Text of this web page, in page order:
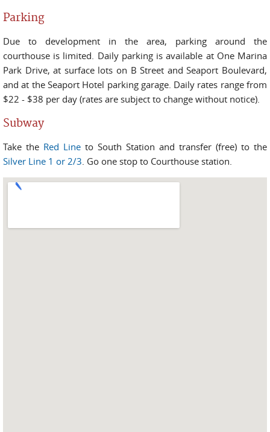
Parking
Due to development in the area, parking around the
courthouse is limited. Daily parking is available at One Marina
Park Drive, at surface lots on B Street and Seaport Boulevard,
and at the Seaport Hotel parking garage. Daily rates range from
$22 - $38 per day (rates are subject to change without notice).
Subway
Take the Red Line to South Station and transfer (free) to the
Silver Line 1 or 2/3. Go one stop to Courthouse station.